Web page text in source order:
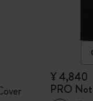
¥ 4,840
PRO